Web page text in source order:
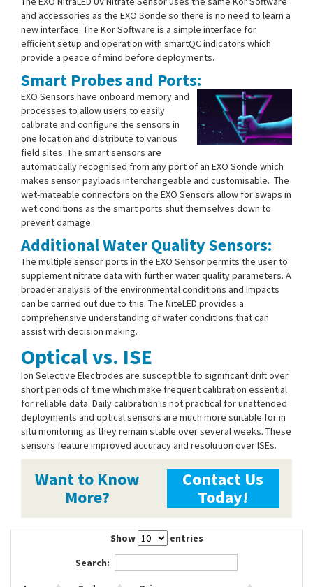
and accessories as the EXO Sonde so there is no need to learn a
new interface. The Kor Software is a simple interface for
efficient setup and operation with smartQC indicators which
provide a peace of mind before deployments.
Smart Probes and Ports:
EXO Sensors have onboard memory and
processes to allow users to easily
calibrate and configure the sensors in
one location and distribute to various
field sites. The smart sensors are
automatically recognised from any port of an EXO Sonde which
makes sensor payloads interchangeable and customisable. The
wet-mateable connectors on the EXO Sensors allow for swaps in
wet conditions as the smart ports shut themselves down to
prevent damage.
Additional Water Quality Sensors:
The multiple sensor ports in the EXO Sensor permits the user to
supplement nitrate data with further water quality parameters. A
broader analysis of the environmental conditions and impacts
can be carried out due to this. The NiteLED provides a
comprehensive understanding of water conditions that can
assist with decision making.
Optical vs. ISE
Ion Selective Electrodes are susceptible to significant drift over
short periods of time which make frequent calibration essential
for reliable data. Daily calibration is not practical for unattended
deployments and optical sensors are much more suitable for in
situ monitoring as they remain stable over several weeks. These
sensors feature improved accuracy and resolution over ISEs.
Want to Know
More?
Contact Us
Today!
Show
entries
Search: